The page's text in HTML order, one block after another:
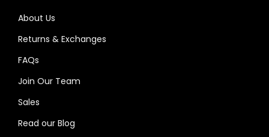
About Us
Returns & Exchanges
FAQs
Join Our Team
Sales
Read our Blog